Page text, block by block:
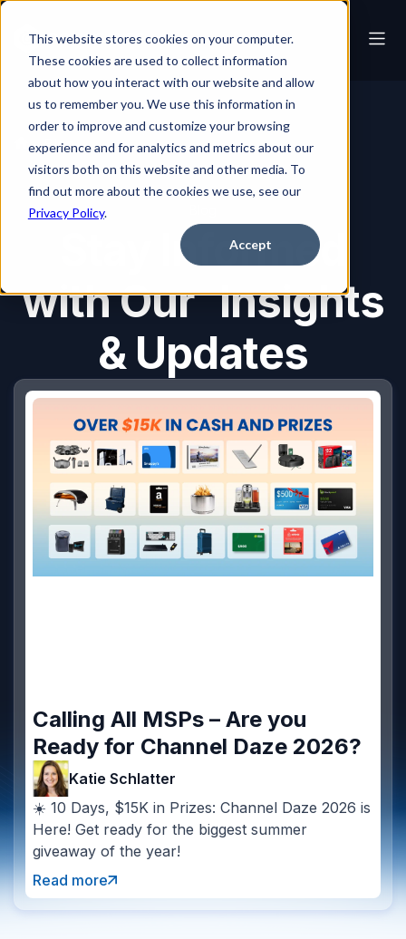
This website stores cookies on your computer.
These cookies are used to collect information
about how you interact with our website and allow
us to remember you. We use this information in
order to improve and customize your browsing
experience and for analytics and metrics about our
visitors both on this website and other media. To
find out more about the cookies we use, see our
Privacy Policy.
Accept
Blog
Stay Informed
with Our Insights
& Updates
Calling All MSPs – Are you
Ready for Channel Daze 2026?
Katie Schlatter
☀️ 10 Days, $15K in Prizes: Channel Daze 2026 is
Here! Get ready for the biggest summer
giveaway of the year!
Read more